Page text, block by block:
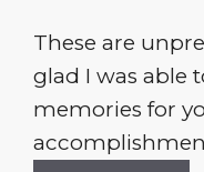
These are
glad I was able
memories for